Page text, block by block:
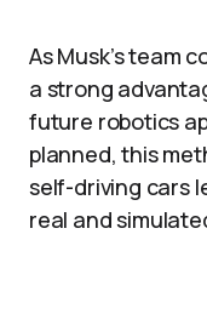
As Musk’s team
a strong
future robotics
planned, this
self-driving cars
real and